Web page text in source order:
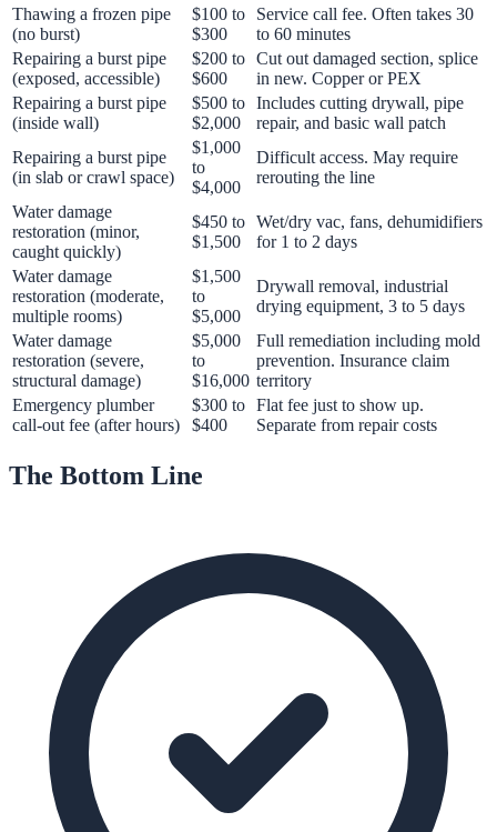
Thawing a frozen pipe
(no burst)
$100 to
$300
Service call fee. Often takes 30
to 60 minutes
Repairing a burst pipe
(exposed, accessible)
$200 to
$600
Cut out damaged section, splice
in new. Copper or PEX
Repairing a burst pipe
(inside wall)
$500 to
$2,000
Includes cutting drywall, pipe
repair, and basic wall patch
Repairing a burst pipe
(in slab or crawl space)
$1,000
to
$4,000
Difficult access. May require
rerouting the line
Water damage
restoration (minor,
caught quickly)
$450 to
$1,500
Wet/dry vac, fans, dehumidifiers
for 1 to 2 days
Water damage
restoration (moderate,
multiple rooms)
$1,500
to
$5,000
Drywall removal, industrial
drying equipment, 3 to 5 days
Water damage
restoration (severe,
structural damage)
$5,000
to
$16,000
Full remediation including mold
prevention. Insurance claim
territory
Emergency plumber
call-out fee (after hours)
$300 to
$400
Flat fee just to show up.
Separate from repair costs
The Bottom Line